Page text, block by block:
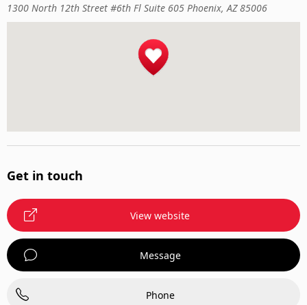
1300 North 12th Street #6th Fl Suite 605 Phoenix, AZ 85006
Get in touch
View website
Message
Phone